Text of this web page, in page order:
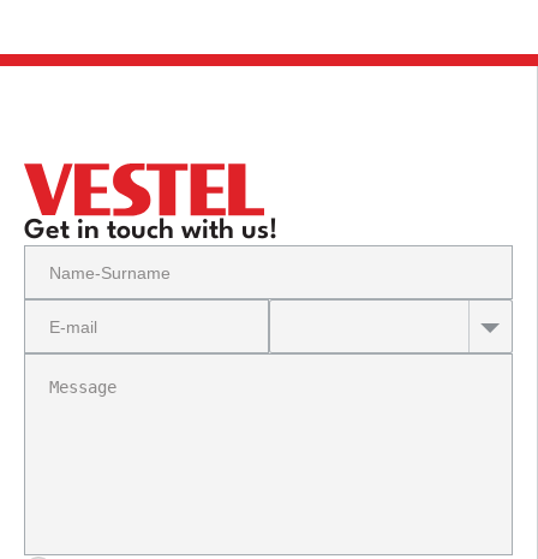
Get in touch with us!